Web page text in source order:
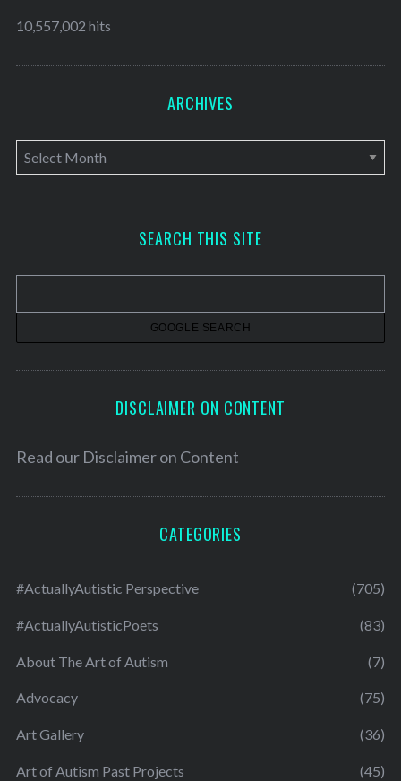
10,557,002 hits
ARCHIVES
A
r
v
SEARCH THIS SITE
DISCLAIMER ON CONTENT
Read our Disclaimer on Content
CATEGORIES
#ActuallyAutistic Perspective (705)
#ActuallyAutisticPoets (83)
About The Art of Autism (7)
Advocacy (75)
Art Gallery (36)
Art of Autism Past Projects (45)